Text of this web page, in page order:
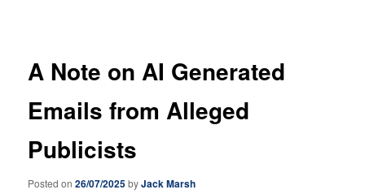
A Note on AI Generated
Emails from Alleged
Publicists
Posted on26/07/2025byJack Marsh